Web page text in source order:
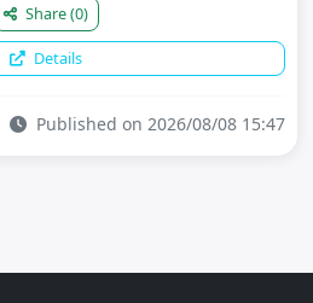
Share(0)
Details
Published on 2026/08/08 15:47